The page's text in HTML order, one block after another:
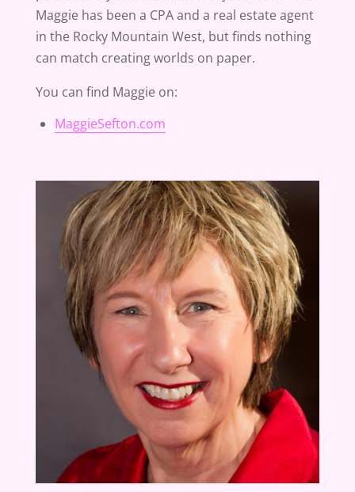
Maggie has been a CPA and a real estate agent
in the Rocky Mountain West, but finds nothing
can match creating worlds on paper.
You can find Maggie on:
MaggieSefton.com